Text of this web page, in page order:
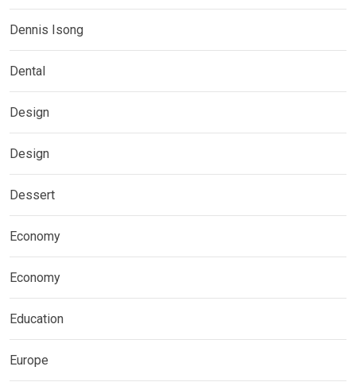
Dennis Isong
Dental
Design
Design
Dessert
Economy
Economy
Education
Europe